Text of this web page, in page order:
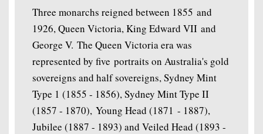
Three monarchs reigned between 1855 and
1926, Queen Victoria, King Edward VII and
George V. The Queen Victoria era was
represented by five portraits on Australia's gold
sovereigns and half sovereigns, Sydney Mint
Type 1 (1855 - 1856), Sydney Mint Type II
(1857 - 1870), Young Head (1871 - 1887),
Jubilee (1887 - 1893) and Veiled Head (1893 -